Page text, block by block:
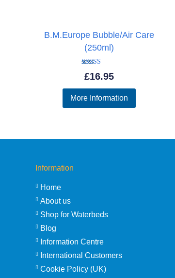
B.M.Europe Bubble/Air Care
(250ml)
Rated
5.00
£16.95
More Information
Information
Home
About us
Shop for Waterbeds
Blog
Information Centre
International Customers
Cookie Policy (UK)